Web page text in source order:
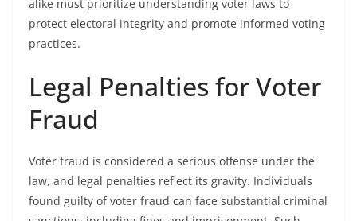
alike must prioritize understanding voter laws to
protect electoral integrity and promote informed voting
practices.
Legal Penalties for Voter
Fraud
Voter fraud is considered a serious offense under the
law, and legal penalties reflect its gravity. Individuals
found guilty of voter fraud can face substantial criminal